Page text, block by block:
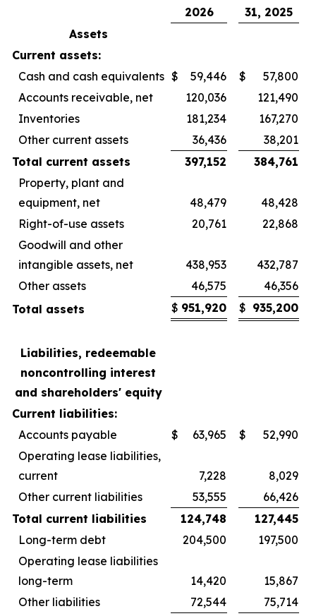
2026
31, 2025
Assets
Current assets:
Cash and cash equivalents $ 59,446 $
57,800
Accounts receivable, net
120,036
121,490
Inventories
181,234
167,270
Other current assets
36,436
38,201
Total current assets
397,152
384,761
Property, plant and
equipment, net
48,479
48,428
Right-of-use assets
20,761
22,868
Goodwill and other
intangible assets, net
438,953
432,787
Other assets
46,575
46,356
Total assets
$ 951,920 $ 935,200
Liabilities, redeemable
noncontrolling interest
and shareholders' equity
Current liabilities:
Accounts payable
$ 63,965 $
52,990
Operating lease liabilities,
current
7,228
8,029
Other current liabilities
53,555
66,426
Total current liabilities
124,748
127,445
Long-term debt
204,500
197,500
Operating lease liabilities
long-term
14,420
15,867
Other liabilities
72,544
75,714